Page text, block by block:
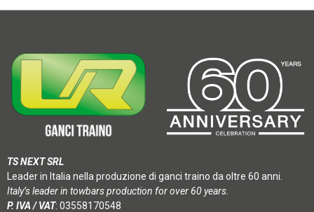
TS NEXT SRL
Leader in Italia nella produzione di ganci traino da oltre 60 anni.
Italy’s leader in towbars production for over 60 years.
P. IVA / VAT: 03558170548